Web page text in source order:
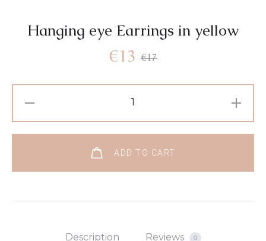
Hanging eye Earrings in yellow
€17
€13
ADD TO CART
Description Reviews 0